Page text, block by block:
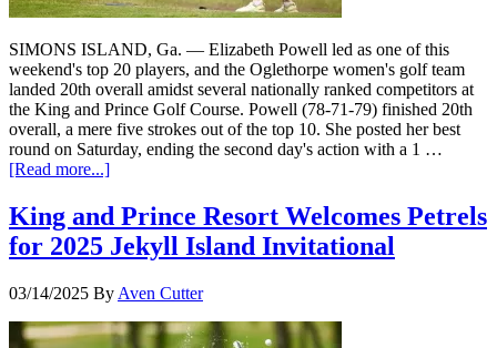
SIMONS ISLAND, Ga. — Elizabeth Powell led as one of this
weekend's top 20 players, and the Oglethorpe women's golf team
landed 20th overall amidst several nationally ranked competitors at
the King and Prince Golf Course. Powell (78-71-79) finished 20th
overall, a mere five strokes out of the top 10. She posted her best
round on Saturday, ending the second day's action with a 1 …
[Read more...]
King and Prince Resort Welcomes Petrels
for 2025 Jekyll Island Invitational
03/14/2025 By Aven Cutter